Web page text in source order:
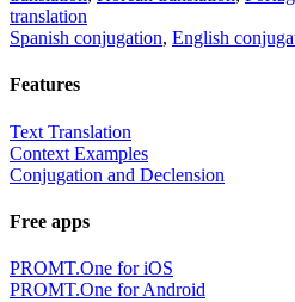
translation
Spanish conjugation, English
Features
Text Translation
Context Examples
Conjugation and Declension
Free apps
PROMT.One for iOS
PROMT.One for Android